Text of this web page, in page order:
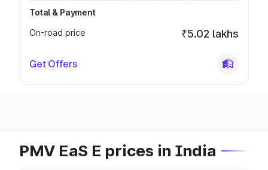
Total & Payment
On-road price
₹5.02 lakhs
Get Offers
PMV EaS E prices in India